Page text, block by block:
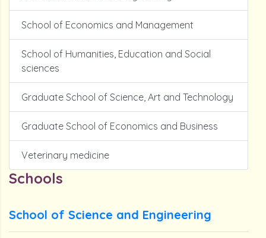
School of Economics and Management
School of Humanities, Education and Social
sciences
Graduate School of Science, Art and Technology
Graduate School of Economics and Business
Veterinary medicine
Schools
School of Science and Engineering